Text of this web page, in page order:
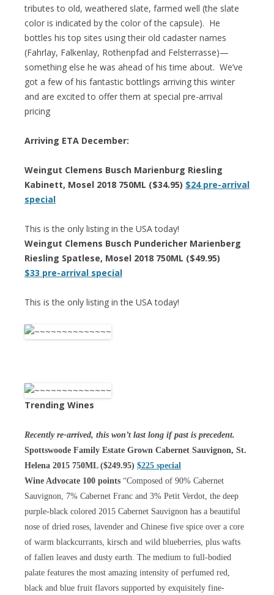
tributes to old, weathered slate, farmed well (the slate
color is indicated by the color of the capsule). He
bottles his top sites using their old cadaster names
(Fahrlay, Falkenlay, Rothenpfad and Felsterrasse)—
something else he was ahead of his time about. We’ve
got a few of his fantastic bottlings arriving this winter
and are excited to offer them at special pre-arrival
pricing
Arriving ETA December:
Weingut Clemens Busch Marienburg Riesling
Kabinett, Mosel 2018 750ML ($34.95) $24 pre-arrival
special
This is the only listing in the USA today!
Weingut Clemens Busch Pundericher Marienberg
Riesling Spatlese, Mosel 2018 750ML ($49.95)
$33 pre-arrival special
This is the only listing in the USA today!
Trending Wines
Recently re-arrived, this won’t last long if past is precedent.
Spottswoode Family Estate Grown Cabernet Sauvignon, St.
Helena 2015 750ML ($249.95) $225 special
Wine Advocate 100 points “Composed of 90% Cabernet
Sauvignon, 7% Cabernet Franc and 3% Petit Verdot, the deep
purple-black colored 2015 Cabernet Sauvignon has a beautiful
nose of dried roses, lavender and Chinese five spice over a core
of warm blackcurrants, kirsch and wild blueberries, plus wafts
of fallen leaves and dusty earth. The medium to full-bodied
palate features the most amazing intensity of perfumed red,
black and blue fruit flavors supported by exquisitely fine-